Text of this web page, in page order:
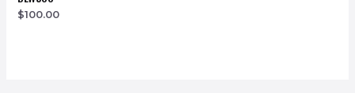
$100.00